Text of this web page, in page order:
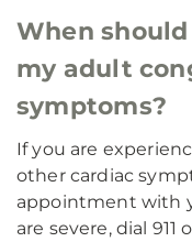
When
my adult
symptoms?
If you are
other cardiac
appointment with
are severe, dial